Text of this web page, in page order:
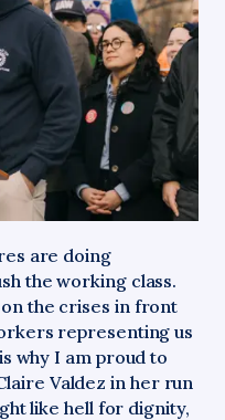
are doing
the working class.
the crises in front
representing us
why I am proud to
Valdez in her run
like hell for dignity,